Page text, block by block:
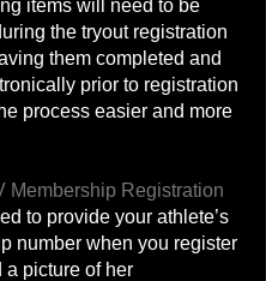
items will need to be
the tryout registration
them completed and
prior to registration
process easier and more
Membership Registration
to provide your athlete’s
number when you register
a picture of her